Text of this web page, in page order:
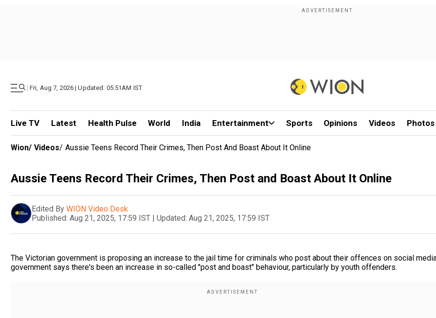
| Fri, Aug 7, 2026 | Updated: 05.51AM IST
Live TV Latest Health Pulse World India Entertainment Sports Opinions Videos Photos
Wion/ Videos/ Aussie Teens Record Their Crimes, Then Post And Boast About It Online
Aussie Teens Record Their Crimes, Then Post and Boast About It Online
Edited By WION Video Desk
Published: Aug 21, 2025, 17:59 IST | Updated: Aug 21, 2025, 17:59 IST
The Victorian government is proposing an increase to the jail time for criminals who post about their offences on social
government says there's been an increase in so-called "post and boast" behaviour, particularly by youth offenders.